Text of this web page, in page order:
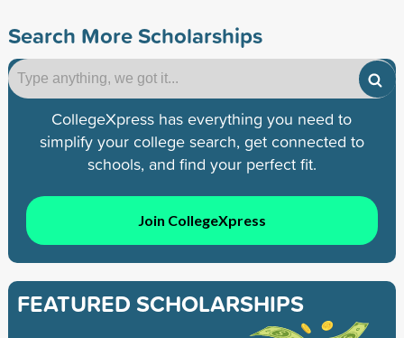
Search More Scholarships
CollegeXpress has everything you need to
simplify your college search, get connected to
schools, and find your perfect fit.
Join CollegeXpress
FEATURED SCHOLARSHIPS